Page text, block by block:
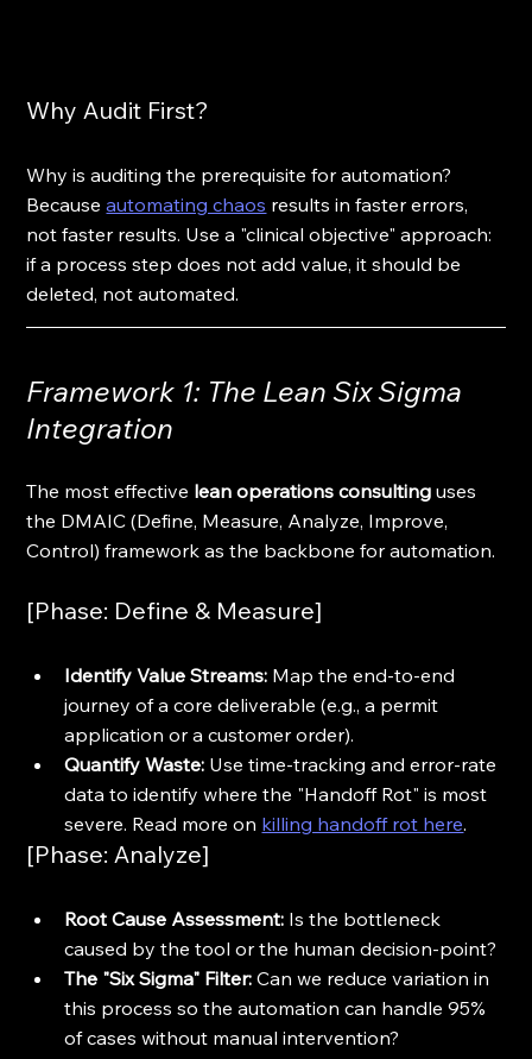
Why Audit First?
Why is auditing the prerequisite for automation?
Because automating chaos results in faster errors,
not faster results. Use a "clinical objective" approach:
if a process step does not add value, it should be
deleted, not automated.
Framework 1: The Lean Six Sigma
Integration
The most effective lean operations consulting uses
the DMAIC (Define, Measure, Analyze, Improve,
Control) framework as the backbone for automation.
[Phase: Define & Measure]
Identify Value Streams: Map the end-to-end
journey of a core deliverable (e.g., a permit
application or a customer order).
Quantify Waste: Use time-tracking and error-rate
data to identify where the "Handoff Rot" is most
severe. Read more on killing handoff rot here.
[Phase: Analyze]
Root Cause Assessment: Is the bottleneck
caused by the tool or the human decision-point?
The "Six Sigma" Filter: Can we reduce variation in
this process so the automation can handle 95%
of cases without manual intervention?